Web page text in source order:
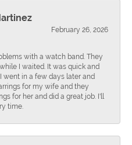
February 26, 2026
with a watch band. They
I waited. It was quick and
went in a few days later and
for my wife and they
for her and did a great job. I'll
time.